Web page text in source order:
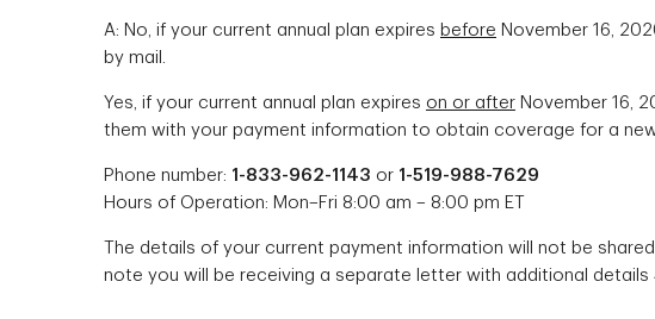
A: No, if your current annual plan expires before November 16,
by mail.
Yes, if your current annual plan expires on or after November 16,
them with your payment information to obtain coverage for a
Phone number: 1-833-962-1143 or 1-519-988-7629
Hours of Operation: Mon–Fri 8:00 am – 8:00 pm ET
The details of your current payment information will not be
note you will be receiving a separate letter with additional details